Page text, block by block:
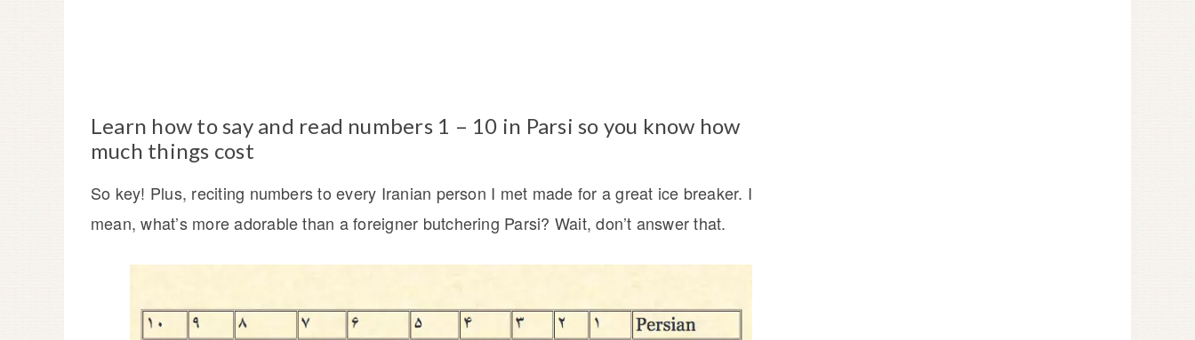
Learn how to say and read numbers 1 – 10 in Parsi so you know how
much things cost
So key! Plus, reciting numbers to every Iranian person I met made for a great ice breaker. I
mean, what’s more adorable than a foreigner butchering Parsi? Wait, don’t answer that.